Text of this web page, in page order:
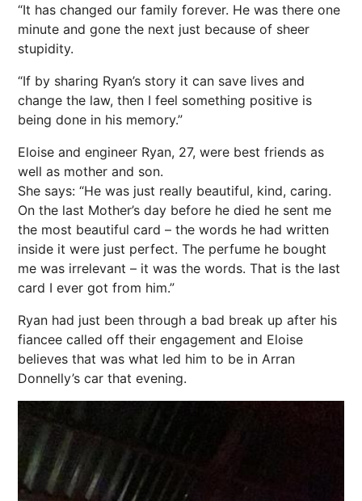
“It has changed our family forever. He was there one
minute and gone the next just because of sheer
stupidity.
“If by sharing Ryan’s story it can save lives and
change the law, then I feel something positive is
being done in his memory.”
Eloise and engineer Ryan, 27, were best friends as
well as mother and son.
She says: “He was just really beautiful, kind, caring.
On the last Mother’s day before he died he sent me
the most beautiful card – the words he had written
inside it were just perfect. The perfume he bought
me was irrelevant – it was the words. That is the last
card I ever got from him.”
Ryan had just been through a bad break up after his
fiancee called off their engagement and Eloise
believes that was what led him to be in Arran
Donnelly’s car that evening.